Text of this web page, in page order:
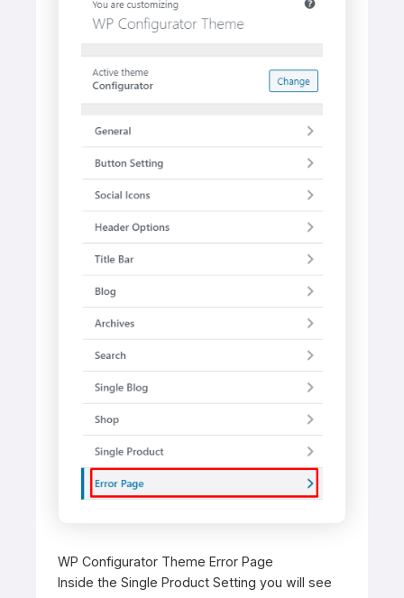
WP Configurator Theme Error Page
Inside the Single Product Setting you will see